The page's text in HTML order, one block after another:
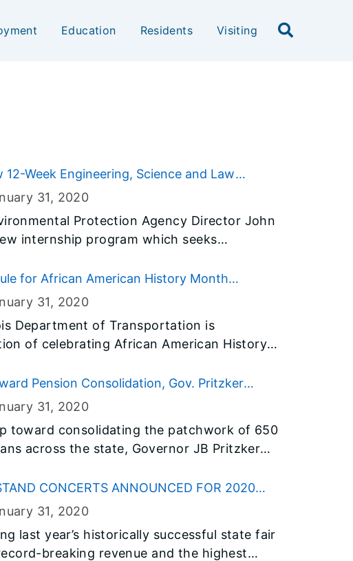
Education Residents Visiting
12-Week Engineering, Science and Law
31, 2020
Protection Agency Director John
internship program which seeks
service.
for African American History Month
31, 2020
Department of Transportation is
of celebrating African American History
Pension Consolidation, Gov. Pritzker
Police and Fire Investment Fund Boards
31, 2020
toward consolidating the patchwork of 650
across the state, Governor JB Pritzker
CONCERTS ANNOUNCED FOR 2020
31, 2020
last year’s historically successful state fair
breaking revenue and the highest